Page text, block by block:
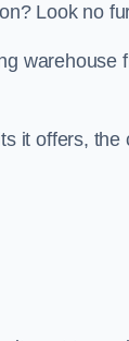
Look no
warehouse
it offers,